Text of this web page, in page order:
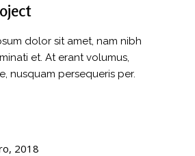
dolor sit amet, nam nibh
et. At erant volumus,
nusquam persequeris per.
2018